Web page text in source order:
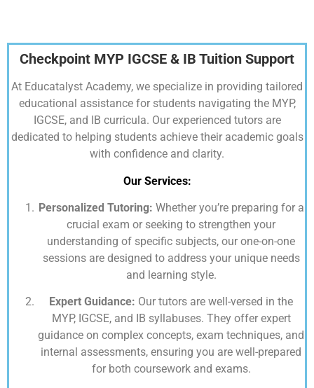
Checkpoint MYP IGCSE & IB Tuition Support
At Educatalyst Academy, we specialize in providing tailored
educational assistance for students navigating the MYP,
IGCSE, and IB curricula. Our experienced tutors are
dedicated to helping students achieve their academic goals
with confidence and clarity.
Our Services:
Personalized Tutoring: Whether you’re preparing for a
crucial exam or seeking to strengthen your
understanding of specific subjects, our one-on-one
sessions are designed to address your unique needs
and learning style.
Expert Guidance: Our tutors are well-versed in the
MYP, IGCSE, and IB syllabuses. They offer expert
guidance on complex concepts, exam techniques, and
internal assessments, ensuring you are well-prepared
for both coursework and exams.